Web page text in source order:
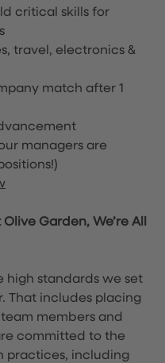
critical skills for
travel, electronics &
match after 1
managers are
Garden, We’re All
high standards we set
That includes placing
members and
committed to the
practices, including